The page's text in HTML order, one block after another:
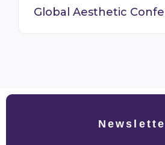
Global Aesthetic